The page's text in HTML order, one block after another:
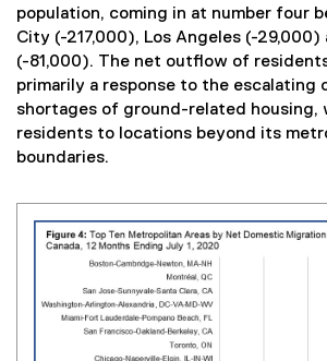
population, coming in at number four
City (-217,000), Los Angeles (-29,000)
(-81,000). The net outflow of
primarily a response to the escalating
shortages of ground-related housing,
residents to locations beyond its
boundaries.